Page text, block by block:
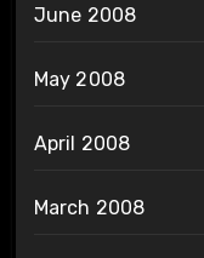
June 2008
May 2008
April 2008
March 2008